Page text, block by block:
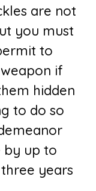
are not
you must
to
if
hidden
to do so
by up to
years